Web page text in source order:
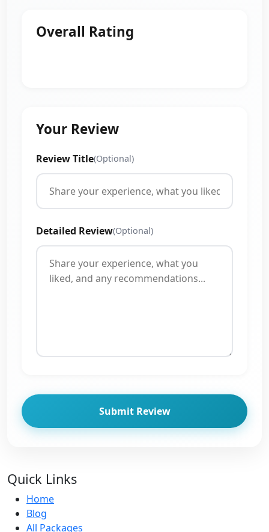
Overall Rating
Your Review
Review Title(Optional)
Detailed Review(Optional)
Submit Review
Quick Links
Home
Blog
All Packages